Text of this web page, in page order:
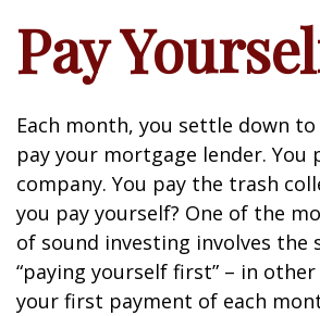
Pay
Each month, you settle down to
pay your mortgage lender. You
company. You pay the trash
you pay yourself? One of the
of sound investing involves the
“paying yourself first” – in
your first payment of each